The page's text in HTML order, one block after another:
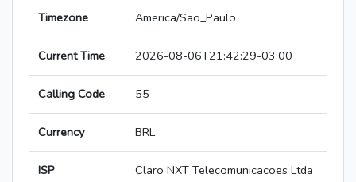
Timezone America/Sao_Paulo
Current Time 2026-08-06T21:42:29-03:00
Calling Code 55
Currency BRL
ISP Claro NXT Telecomunicacoes Ltda